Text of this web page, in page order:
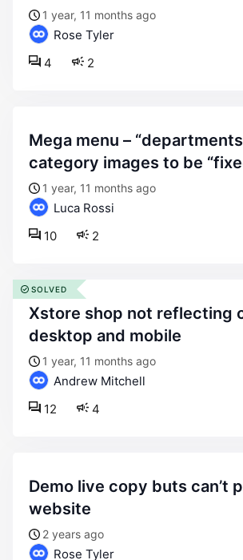
1 year, 11 months ago
Rose Tyler
2
4
mega menu – “departments” –
category images to be
1 year, 11 months ago
Luca Rossi
2
10
xstore shop not reflecting changes in
desktop and mobile
1 year, 11 months ago
Andrew Mitchell
4
12
SOLVED
demo live copy buts can’t past in our
website
2 years ago
Rose Tyler